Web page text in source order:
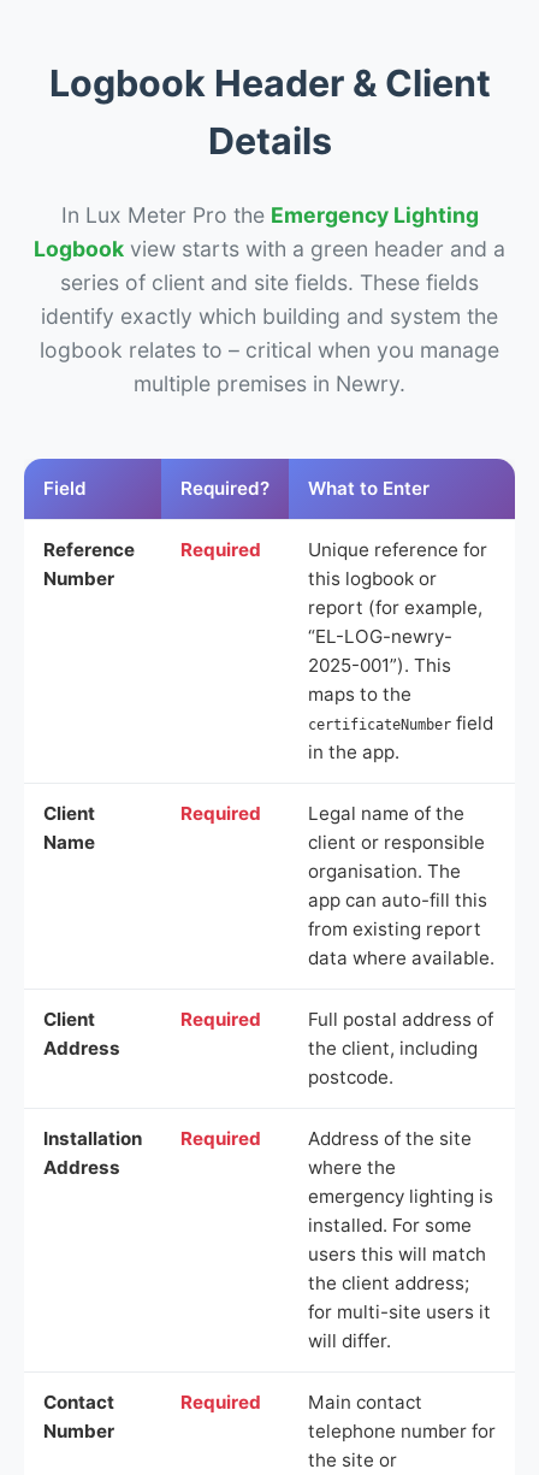
Logbook Header & Client
Details
In Lux Meter Pro the Emergency Lighting
Logbook view starts with a green header and a
series of client and site fields. These fields
identify exactly which building and system the
logbook relates to – critical when you manage
multiple premises in Newry.
Field Required? What to Enter
Reference
Number
Required
Unique reference for
this logbook or
report (for example,
“EL-LOG-newry-
2025-001”). This
maps to the
certificateNumber field
in the app.
Client
Name
Required
Legal name of the
client or responsible
organisation. The
app can auto-fill this
from existing report
data where available.
Client
Address
Required
Full postal address of
the client, including
postcode.
Installation
Address
Required
Address of the site
where the
emergency lighting is
installed. For some
users this will match
the client address;
for multi-site users it
will differ.
Contact
Number
Required
Main contact
telephone number for
the site or